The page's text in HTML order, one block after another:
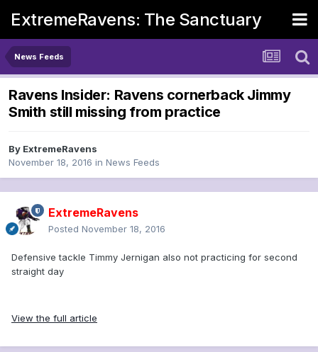
ExtremeRavens: The Sanctuary
News Feeds
Ravens Insider: Ravens cornerback Jimmy
Smith still missing from practice
By ExtremeRavens
November 18, 2016 in News Feeds
ExtremeRavens
Posted November 18, 2016
Defensive tackle Timmy Jernigan also not practicing for second
straight day
View the full article